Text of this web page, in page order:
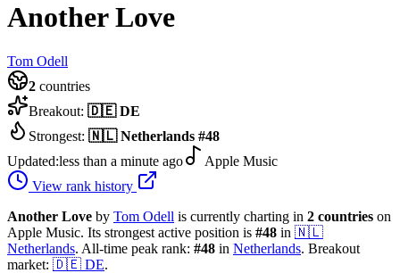
Another Love
Tom Odell
2 countries
Breakout: 🇩🇪 DE
Strongest: 🇳🇱 Netherlands #48
Updated:less than a minute ago
Apple Music
View rank history
Another Love by Tom Odell is currently charting in 2 countries on
Apple Music. Its strongest active position is #48 in 🇳🇱
Netherlands. All-time peak rank: #48 in Netherlands. Breakout
market: 🇩🇪 DE.